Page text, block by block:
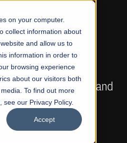
on your computer.
collect information about
and allow us to
information in order to
browsing experience
about our visitors both
To find out more
our Privacy Policy.
Accept
ADMISSIONS NOW OPEN
of Visual Arts and
Design
Visual Arts